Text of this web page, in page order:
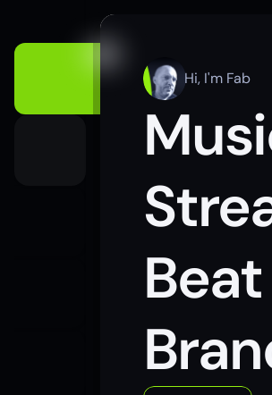
Hi, I'm Fab